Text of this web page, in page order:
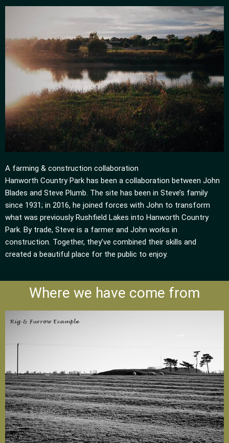
A farming & construction collaboration
Hanworth Country Park has been a collaboration between John
Blades and Steve Plumb. The site has been in Steve’s family
since 1931; in 2016, he joined forces with John to transform
what was previously Rushfield Lakes into Hanworth Country
Park. By trade, Steve is a farmer and John works in
construction. Together, they’ve combined their skills and
created a beautiful place for the public to enjoy.
Where we have come from